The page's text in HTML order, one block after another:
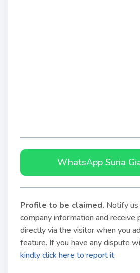
WhatsApp Suria
Profile to be claimed. Notify
company information and receive
directly via the visitor when you
feature. If you have any dispute
kindly click here to report it.